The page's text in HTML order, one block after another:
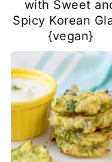
with Sweet
Spicy Korean
{vegan}